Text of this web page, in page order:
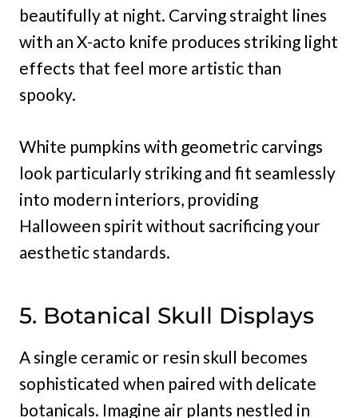
beautifully at night. Carving straight lines
with an X-acto knife produces striking light
effects that feel more artistic than
spooky.
White pumpkins with geometric carvings
look particularly striking and fit seamlessly
into modern interiors, providing
Halloween spirit without sacrificing your
aesthetic standards.
5. Botanical Skull Displays
A single ceramic or resin skull becomes
sophisticated when paired with delicate
botanicals. Imagine air plants nestled in